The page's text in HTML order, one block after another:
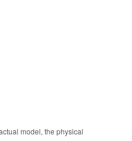
model, the physical